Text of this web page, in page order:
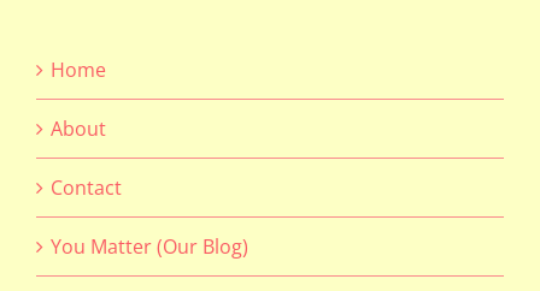
Home
About
Contact
You Matter (Our Blog)